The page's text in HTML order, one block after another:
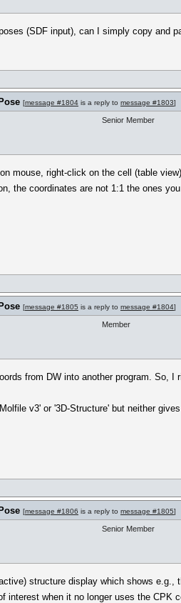
(SDF input), can I simply copy and
[message #1804 is a reply to message #1803]
Senior Member
mouse, right-click on the cell (table
the coordinates are not 1:1 the ones
[message #1805 is a reply to message #1804]
Member
from DW into another program. So,
v3' or '3D-Structure' but neither
[message #1806 is a reply to message #1805]
Senior Member
structure display which shows
interest when it no longer uses the CPK